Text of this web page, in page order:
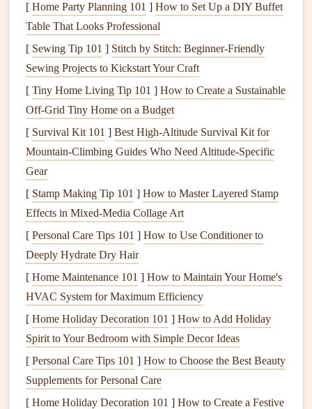
fractures thatsnapunder sudden load from a gust. Standard
non-locking carabinersalsorisk
wing'srisersshift in heavy turbulence.
Skip anything withplasticattachmenthardware (plastic
shatters in cold, no exceptions) and look for
oversized,stainless steel locking carabiners
rated for a
minimum breaking
strength
of 3x your body weight (most
extreme weather
loops, so if one loop fails, the second holds the wing's
risersin place. Thebridge linesconnecting the
to theharnessbody should be reinforced Dyneema or
Spectra, which resist abrasion from wind-blown
sudden loadspikesfar better than standardnylon webbing.
I still keep the micro-fracturedaluminum
my Alpine crash on mydesk as a permanent reminder that
skimping on attachmenthardwareis never worth it.
Insulationandweather sealingkeep
you focused, not just warm
[ Home Party Planning 101 ] How to Set Up a DIY Buffet
Table That Looks Professional
[ Sewing Tip 101 ] Stitch by Stitch: Beginner‑Friendly
Sewing Projects to Kickstart Your Craft
[ Tiny Home Living Tip 101 ] How to Create a Sustainable
Off‑Grid Tiny Home on a Budget
[ Survival Kit 101 ] Best High‑Altitude Survival Kit for
Mountain‑Climbing Guides Who Need Altitude‑Specific
Gear
[ Stamp Making Tip 101 ] How to Master Layered Stamp
Effects in Mixed‑Media Collage Art
[ Personal Care Tips 101 ] How to Use Conditioner to
Deeply Hydrate Dry Hair
[ Home Maintenance 101 ] How to Maintain Your Home's
HVAC System for Maximum Efficiency
[ Home Holiday Decoration 101 ] How to Add Holiday
Spirit to Your Bedroom with Simple Decor Ideas
[ Personal Care Tips 101 ] How to Choose the Best Beauty
Supplements for Personal Care
[ Home Holiday Decoration 101 ] How to Create a Festive